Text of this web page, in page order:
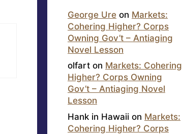
George Ure on Markets:
Cohering Higher? Corps
Owning Gov’t – Antiaging
Novel Lesson
olfart on Markets: Cohering
Higher? Corps Owning
Gov’t – Antiaging Novel
Lesson
Hank in Hawaii on Markets:
Cohering Higher? Corps